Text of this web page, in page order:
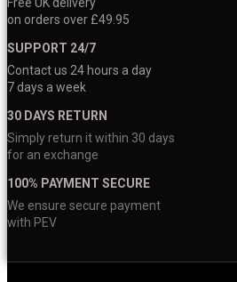
on orders over £49.95
SUPPORT 24/7
Contact us 24 hours a day
7 days a week
30 DAYS RETURN
Simply return it within 30 days
for an exchange
100% PAYMENT SECURE
We ensure secure payment
with PEV